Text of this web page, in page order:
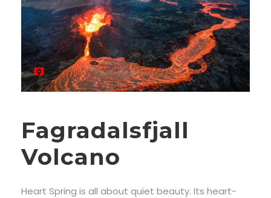
Fagradalsfjall
Volcano
Heart Spring is all about quiet beauty. Its heart-